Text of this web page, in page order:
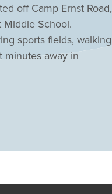
off Camp Ernst Road,
Middle School.
sports fields, walking
minutes away in
throughout